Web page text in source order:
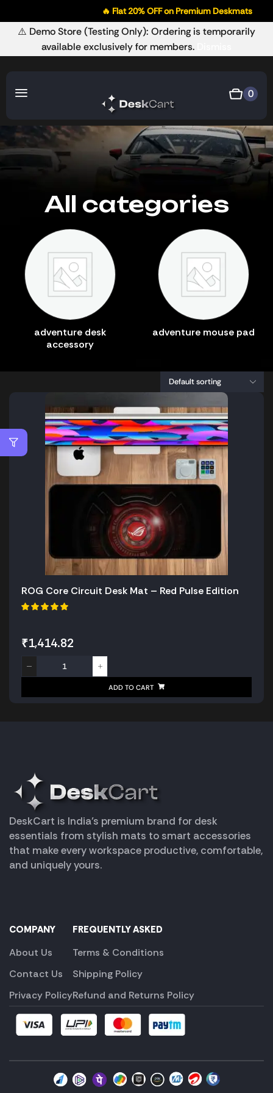
⚠️ Demo Store (Testing Only): Ordering is temporarily
available exclusively for members.
0
All categories
adventure desk
accessory
adventure mouse pad
ROG Core Circuit Desk Mat – Red Pulse Edition
₹1,414.82
ADD TO CART
DeskCart is India’s premium brand for desk
essentials from stylish mats to smart accessories
that make every workspace productive, comfortable,
and uniquely yours.
COMPANY
About Us
Contact Us
Privacy Policy
FREQUENTLY ASKED
Terms & Conditions
Shipping Policy
Refund and Returns Policy
🔥 Flat 20% OFF on Premium Deskmats